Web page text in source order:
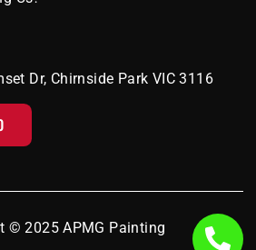
Dr, Chirnside Park VIC 3116
© 2025 APMG Painting